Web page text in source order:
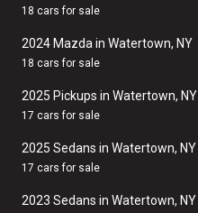
18 cars for sale
2024 Mazda in Watertown, NY
18 cars for sale
2025 Pickups in Watertown, NY
17 cars for sale
2025 Sedans in Watertown, NY
17 cars for sale
2023 Sedans in Watertown, NY